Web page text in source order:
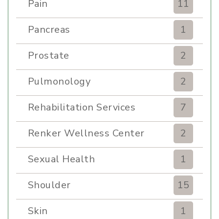
Pain
11
Pancreas
1
Prostate
2
Pulmonology
2
Rehabilitation Services
7
Renker Wellness Center
2
Sexual Health
1
Shoulder
15
Skin
1